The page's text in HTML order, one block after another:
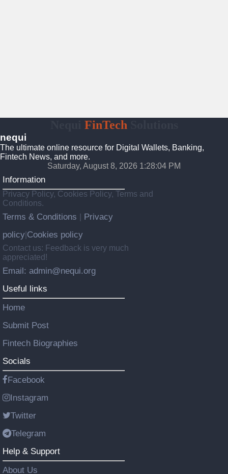
FinTech
nequi
The ultimate online resource for Digital Wallets, Banking,
Fintech News, and more.
Saturday, August 8, 2026 1:28:05 PM
Information
Privacy Policy, Cookies Policy, Terms and
Conditions.
Terms & Conditions
Privacy
policy Cookies policy
Contact us: Feedback is very much
appreciated!
Email: admin@nequi.org
Useful links
Home
Submit Post
Fintech Biographies
Socials
Facebook
Instagram
Twitter
Telegram
Help & Support
About Us